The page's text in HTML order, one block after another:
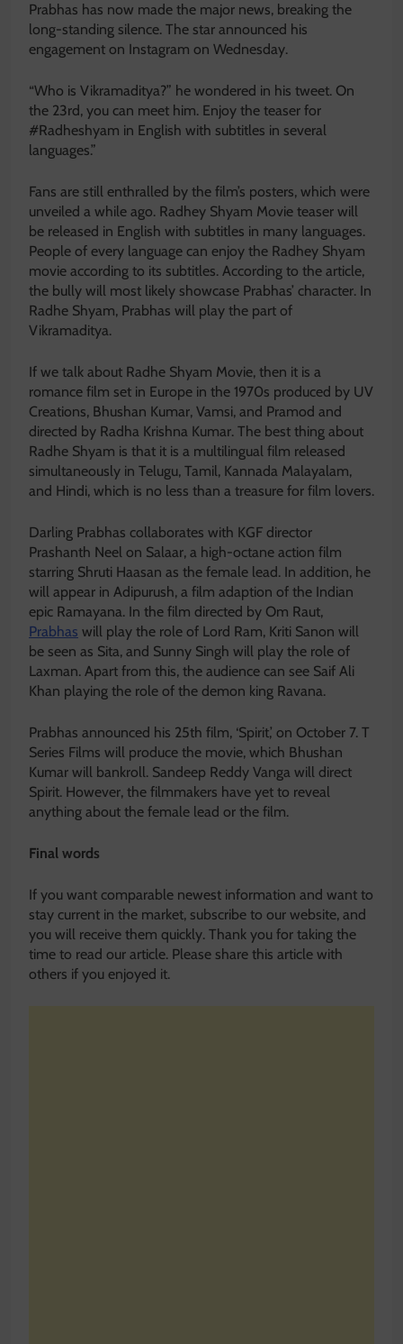
Prabhas has now made the major news, breaking the
long-standing silence. The star announced his
engagement on Instagram on Wednesday.
“Who is Vikramaditya?” he wondered in his tweet. On
the 23rd, you can meet him. Enjoy the teaser for
#Radheshyam in English with subtitles in several
languages.”
Fans are still enthralled by the film’s posters, which were
unveiled a while ago. Radhey Shyam Movie teaser will
be released in English with subtitles in many languages.
People of every language can enjoy the Radhey Shyam
movie according to its subtitles. According to the article,
the bully will most likely showcase Prabhas’ character. In
Radhe Shyam, Prabhas will play the part of
Vikramaditya.
If we talk about Radhe Shyam Movie, then it is a
romance film set in Europe in the 1970s produced by UV
Creations, Bhushan Kumar, Vamsi, and Pramod and
directed by Radha Krishna Kumar. The best thing about
Radhe Shyam is that it is a multilingual film released
simultaneously in Telugu, Tamil, Kannada Malayalam,
and Hindi, which is no less than a treasure for film lovers.
Darling Prabhas collaborates with KGF director
Prashanth Neel on Salaar, a high-octane action film
starring Shruti Haasan as the female lead. In addition, he
will appear in Adipurush, a film adaption of the Indian
epic Ramayana. In the film directed by Om Raut,
Prabhas will play the role of Lord Ram, Kriti Sanon will
be seen as Sita, and Sunny Singh will play the role of
Laxman. Apart from this, the audience can see Saif Ali
Khan playing the role of the demon king Ravana.
Prabhas announced his 25th film, ‘Spirit,’ on October 7. T
Series Films will produce the movie, which Bhushan
Kumar will bankroll. Sandeep Reddy Vanga will direct
Spirit. However, the filmmakers have yet to reveal
anything about the female lead or the film.
Final words
If you want comparable newest information and want to
stay current in the market, subscribe to our website, and
you will receive them quickly. Thank you for taking the
time to read our article. Please share this article with
others if you enjoyed it.